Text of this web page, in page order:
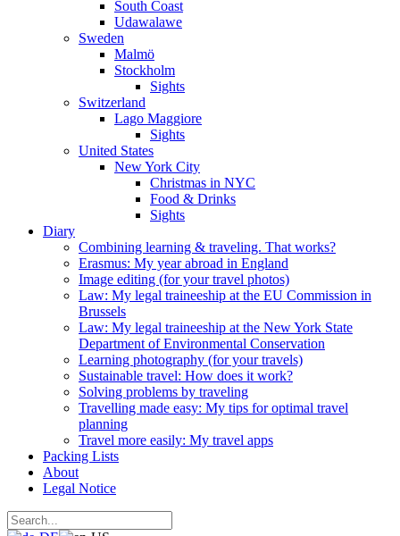
South Coast
Udawalawe
Sweden
Malmö
Stockholm
Sights
Switzerland
Lago Maggiore
Sights
United States
New York City
Christmas in NYC
Food & Drinks
Sights
Diary
Combining learning & traveling. That works?
Erasmus: My year abroad in England
Image editing (for your travel photos)
Law: My legal traineeship at the EU Commission in
Brussels
Law: My legal traineeship at the New York State
Department of Environmental Conservation
Learning photography (for your travels)
Sustainable travel: How does it work?
Solving problems by traveling
Travelling made easy: My tips for optimal travel
planning
Travel more easily: My travel apps
Packing Lists
About
Legal Notice